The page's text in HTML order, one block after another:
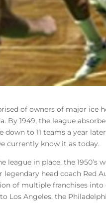
of owners of major ice
By 1949, the league
down to 11 teams a year
currently know it as today.
in place, the 1950’s
head coach Red
of multiple franchises
Los Angeles, the